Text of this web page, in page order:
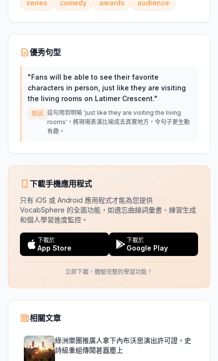
series
comedy awards audience
優秀句型
"Fans will be able to see their favorite
characters in person, just like they are visiting
the living rooms on Latimer Crescent."
原因
這句用到明喻 'just like they are visiting the living
rooms'，將現場表演比喻成去真實地方，令句子更生動
有趣。
下載手機應用程式
只有 iOS 或 Android 應用程式才能為您提供
VocabSphere 的全面功能，如遺忘曲線詞彙書、練習生成
和個人學習進度監控。
下載於
App Store
下載於
Google Play
立即下載，體驗完整的學習功能！
相關文章
綠洲樂團推廣人拿下內布沃思演出許可證，史
詩級重組傳聞甚囂塵上